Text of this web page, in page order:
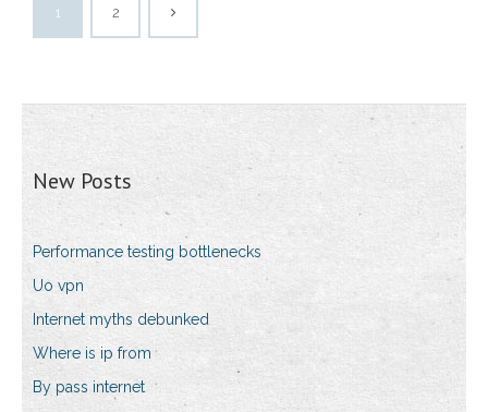
1 2
New Posts
Performance testing bottlenecks
Uo vpn
Internet myths debunked
Where is ip from
By pass internet